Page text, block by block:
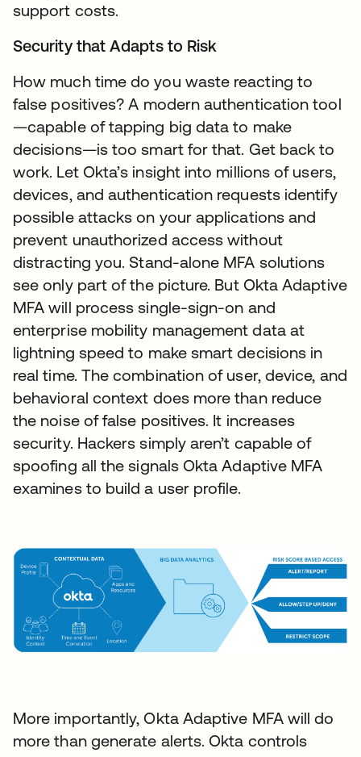
support costs.
Security that Adapts to Risk
How much time do you waste reacting to
false positives? A modern authentication tool
—capable of tapping big data to make
decisions—is too smart for that. Get back to
work. Let Okta’s insight into millions of users,
devices, and authentication requests identify
possible attacks on your applications and
prevent unauthorized access without
distracting you. Stand-alone MFA solutions
see only part of the picture. But Okta Adaptive
MFA will process single-sign-on and
enterprise mobility management data at
lightning speed to make smart decisions in
real time. The combination of user, device, and
behavioral context does more than reduce
the noise of false positives. It increases
security. Hackers simply aren’t capable of
spoofing all the signals Okta Adaptive MFA
examines to build a user profile.
More importantly, Okta Adaptive MFA will do
more than generate alerts. Okta controls